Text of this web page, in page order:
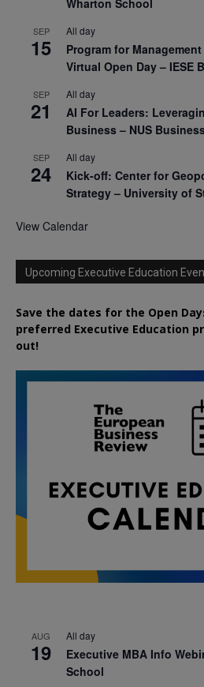
SEP
15
All day
Program for
Virtual Open Day – IESE
SEP
21
All day
AI For Leaders:
Business – NUS
SEP
24
All day
Kick-off: Center for
Strategy – University of
View Calendar
Upcoming Executive Education
Save the dates for the Open
preferred Executive Education
out!
AUG
19
All day
Executive MBA Info
School